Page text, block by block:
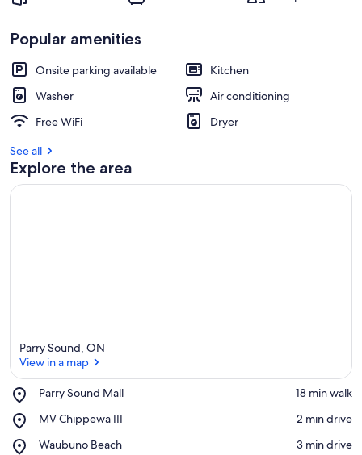
Popular amenities
Onsite parking available
Kitchen
Washer
Air conditioning
Free WiFi
Dryer
See all
Explore the area
Parry Sound, ON
View in a map
Parry Sound Mall
Place,
Sound
‪18 min walk‬
MV Chippewa III
Place,
Chippewa
‪2 min drive‬
Waubuno Beach
Place,
‪3 min drive‬